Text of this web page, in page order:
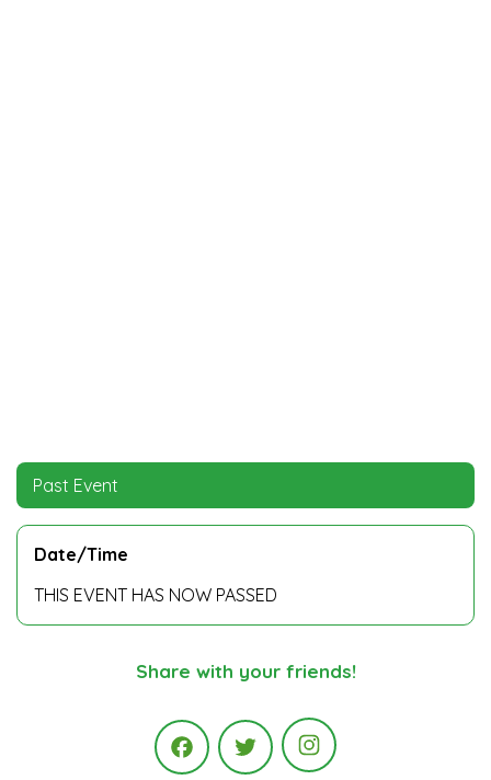
Past Event
Date/Time
THIS EVENT HAS NOW PASSED
Share with your friends!